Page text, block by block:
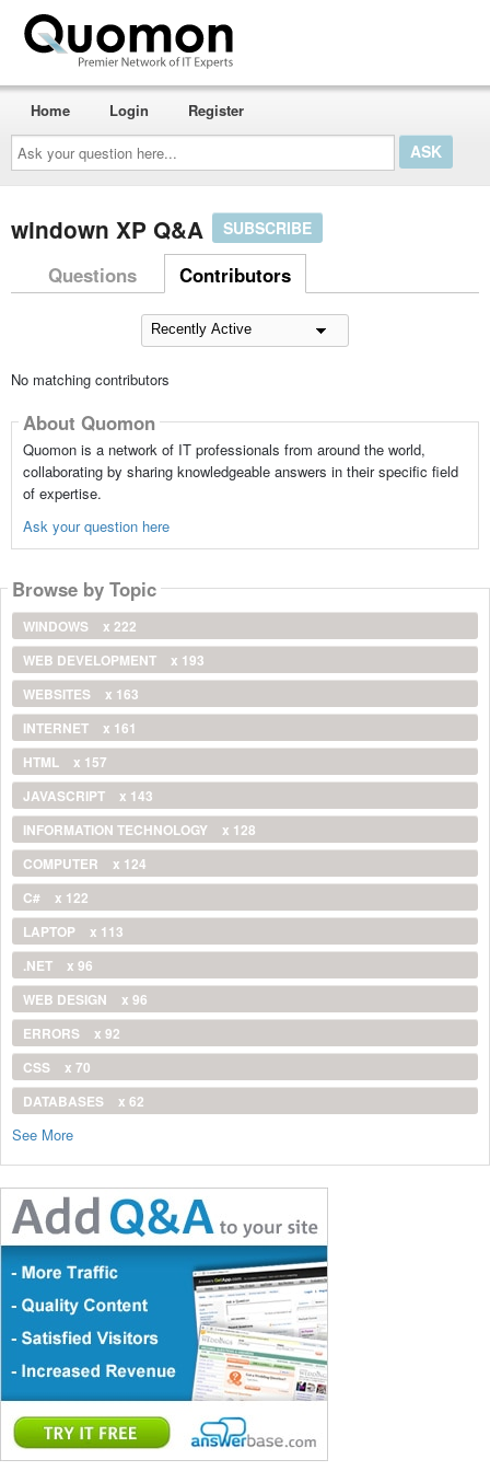
Ask
your
question
here...
Home Login Register
windown XP Q&A SUBSCRIBE
Questions Contributors
No matching contributors
About Quomon
Quomon is a network of IT professionals from around the world,
collaborating by sharing knowledgeable answers in their specific field
of expertise.
Ask your question here
Browse by Topic
WINDOWS
x 222
WEB DEVELOPMENT
x 193
WEBSITES
x 163
INTERNET
x 161
HTML
x 157
JAVASCRIPT
x 143
INFORMATION TECHNOLOGY
x 128
COMPUTER
x 124
C#
x 122
LAPTOP
x 113
.NET
x 96
WEB DESIGN
x 96
ERRORS
x 92
CSS
x 70
DATABASES
x 62
See More